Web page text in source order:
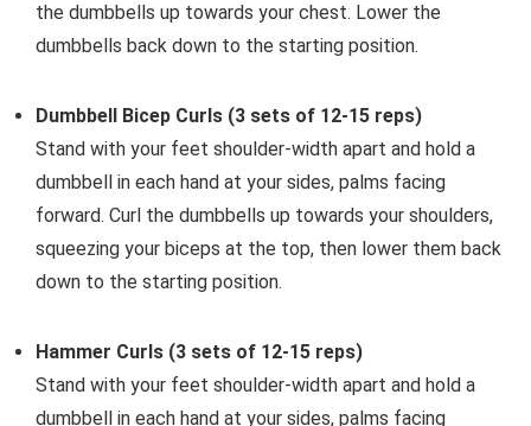
the dumbbells up towards your chest. Lower the
dumbbells back down to the starting position.
Dumbbell Bicep Curls (3 sets of 12-15 reps)
Stand with your feet shoulder-width apart and hold a
dumbbell in each hand at your sides, palms facing
forward. Curl the dumbbells up towards your shoulders,
squeezing your biceps at the top, then lower them back
down to the starting position.
Hammer Curls (3 sets of 12-15 reps)
Stand with your feet shoulder-width apart and hold a
dumbbell in each hand at your sides, palms facing